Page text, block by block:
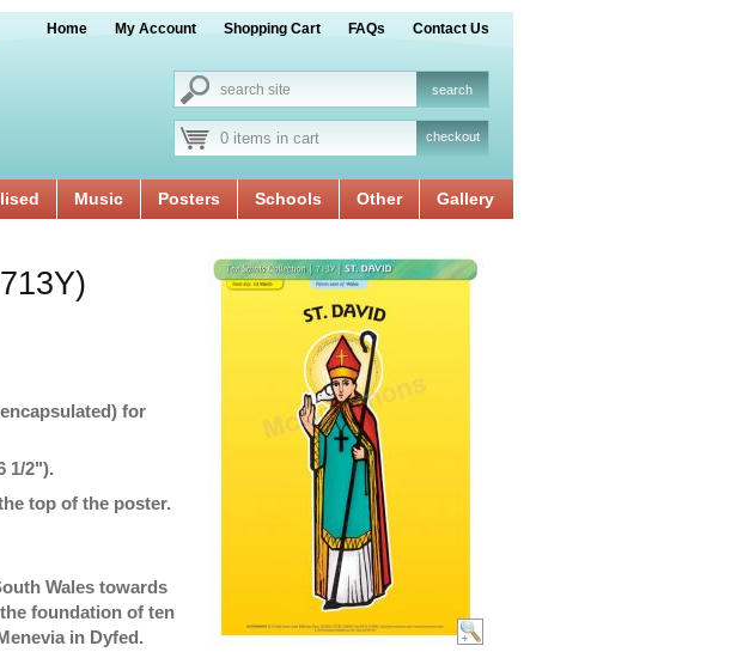
Home My Account Shopping Cart FAQs Contact Us
0 items in cart checkout
Music Posters Schools Other Gallery
for
1/2").
top of the poster.
Wales towards
foundation of ten
in Dyfed.